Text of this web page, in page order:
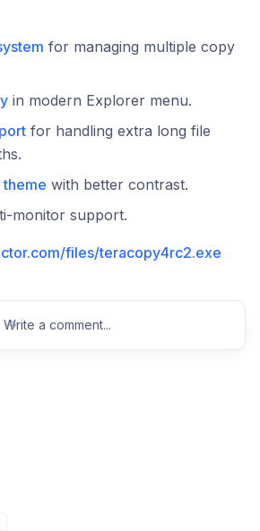
for managing multiple copy
in modern Explorer menu.
for handling extra long file
theme with better contrast.
monitor support.
files/teracopy4rc2.exe
Write a comment...